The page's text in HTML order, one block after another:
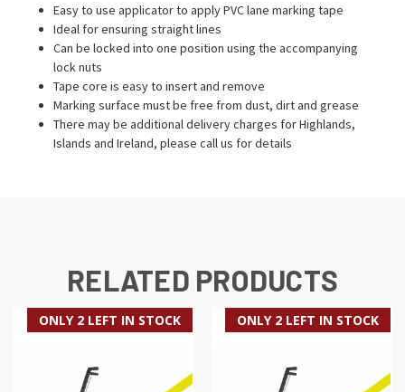
Easy to use applicator to apply PVC lane marking tape
Ideal for ensuring straight lines
Can be locked into one position using the accompanying
lock nuts
Tape core is easy to insert and remove
Marking surface must be free from dust, dirt and grease
There may be additional delivery charges for Highlands,
Islands and Ireland, please call us for details
RELATED PRODUCTS
ONLY 2 LEFT IN STOCK ONLY 2 LEFT IN STOCK